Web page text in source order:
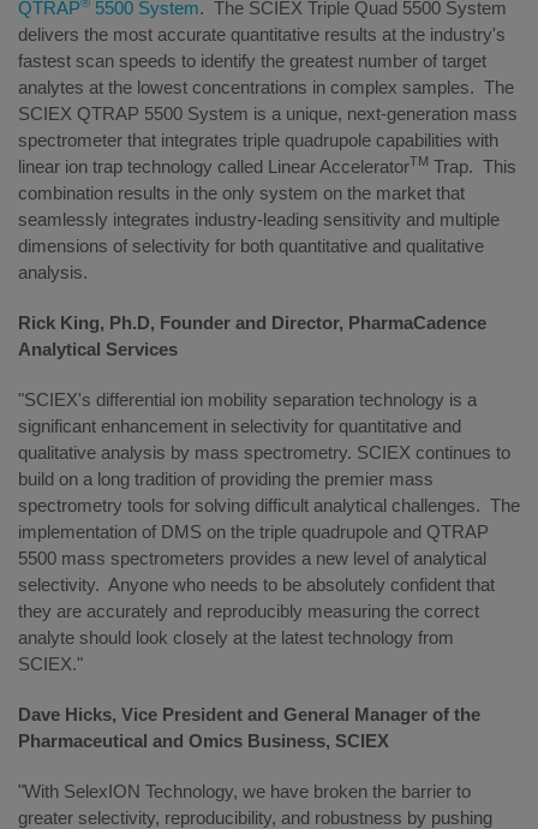
QTRAP 5500 System. The SCIEX Triple Quad 5500 System
delivers the most accurate quantitative results at the industry's
fastest scan speeds to identify the greatest number of target
analytes at the lowest concentrations in complex samples. The
SCIEX QTRAP 5500 System is a unique, next-generation mass
spectrometer that integrates triple quadrupole capabilities with
linear ion trap technology called Linear AcceleratorTM Trap. This
combination results in the only system on the market that
seamlessly integrates industry-leading sensitivity and multiple
dimensions of selectivity for both quantitative and qualitative
analysis.
Rick King, Ph.D, Founder and Director, PharmaCadence
Analytical Services
"SCIEX's differential ion mobility separation technology is a
significant enhancement in selectivity for quantitative and
qualitative analysis by mass spectrometry. SCIEX continues to
build on a long tradition of providing the premier mass
spectrometry tools for solving difficult analytical challenges. The
implementation of DMS on the triple quadrupole and QTRAP
5500 mass spectrometers provides a new level of analytical
selectivity. Anyone who needs to be absolutely confident that
they are accurately and reproducibly measuring the correct
analyte should look closely at the latest technology from
SCIEX."
Dave Hicks, Vice President and General Manager of the
Pharmaceutical and Omics Business, SCIEX
"With SelexION Technology, we have broken the barrier to
greater selectivity, reproducibility, and robustness by pushing